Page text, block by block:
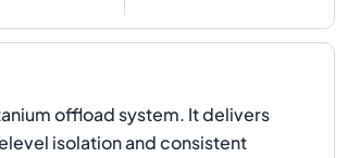
offload system. It delivers
isolation and consistent